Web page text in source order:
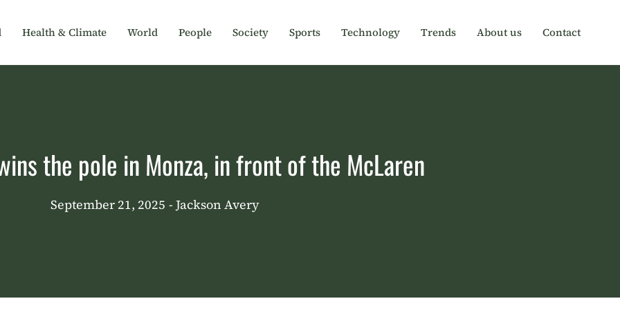
Health & Climate World People Society Sports Technology Trends About us Contact
the pole in Monza, in front of the McLaren
September 21, 2025 - Jackson Avery